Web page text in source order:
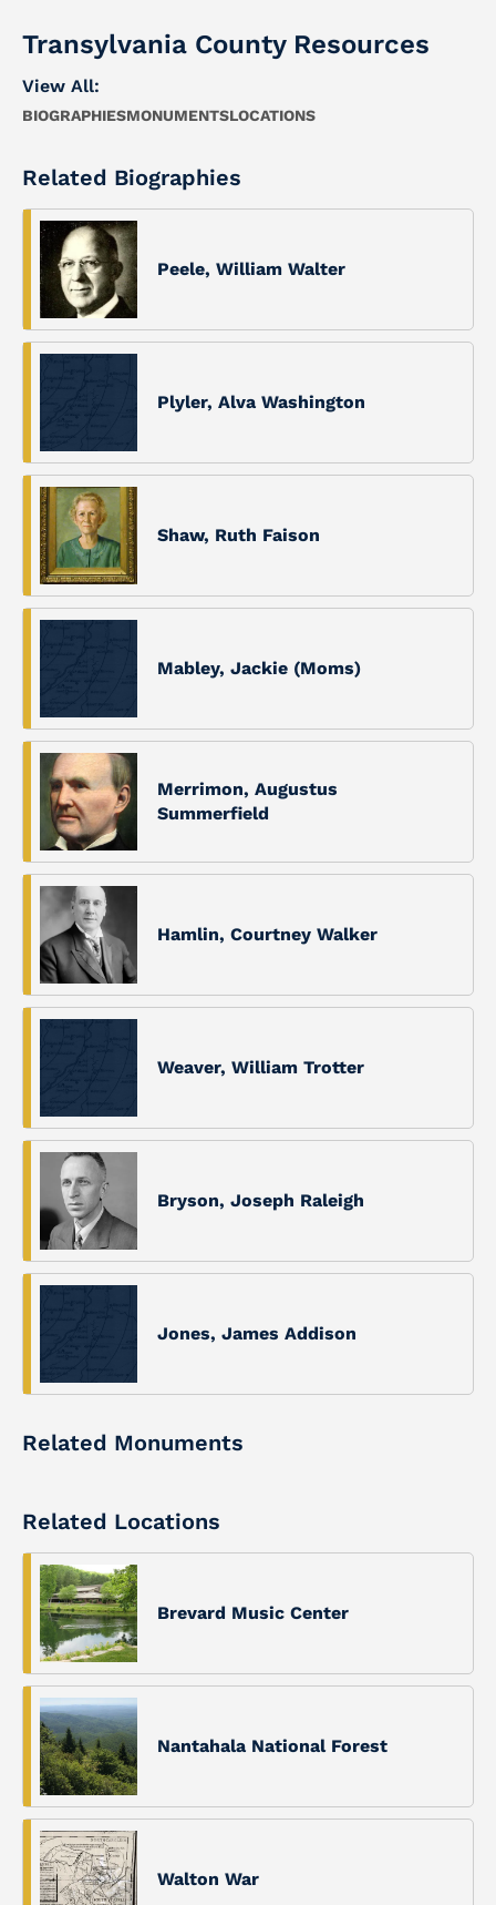
Transylvania County Resources
View All:
BIOGRAPHIESMONUMENTSLOCATIONS
Related Biographies
Peele, William Walter
Plyler, Alva Washington
Shaw, Ruth Faison
Mabley, Jackie (Moms)
Merrimon, Augustus
Summerfield
Hamlin, Courtney Walker
Weaver, William Trotter
Bryson, Joseph Raleigh
Jones, James Addison
Related Monuments
Related Locations
Brevard Music Center
Nantahala National Forest
Walton War